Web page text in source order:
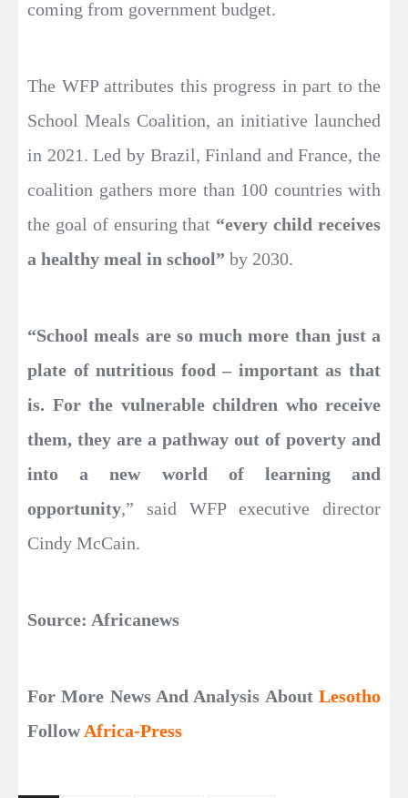
coming from government budget.
The WFP attributes this progress in part to the
School Meals Coalition, an initiative launched
in 2021. Led by Brazil, Finland and France, the
coalition gathers more than 100 countries with
the goal of ensuring that “every child receives
a healthy meal in school” by 2030.
“School meals are so much more than just a
plate of nutritious food – important as that
is. For the vulnerable children who receive
them, they are a pathway out of poverty and
into a new world of learning and
opportunity,” said WFP executive director
Cindy McCain.
Source: Africanews
For More News And Analysis About Lesotho
FollowAfrica-Press